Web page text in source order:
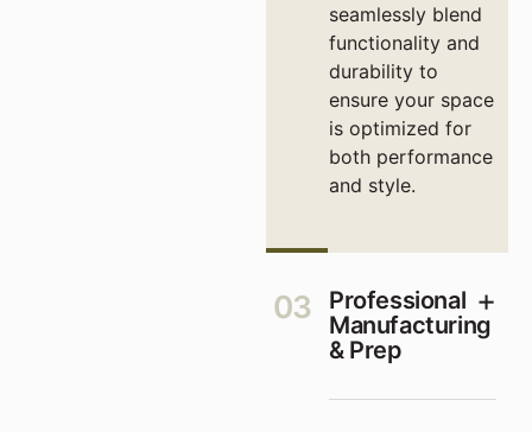
seamlessly blend
functionality and
durability to
ensure your space
is optimized for
both performance
and style.
03
Professional
Manufacturing
& Prep